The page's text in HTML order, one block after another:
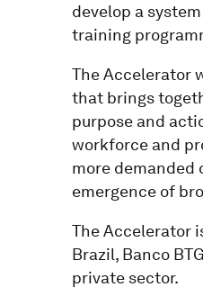
develop a
training
The Accelerator
that brings
purpose and
workforce and
more demanded
emergence of
The Accelerator
Brazil, Banco
private sector.